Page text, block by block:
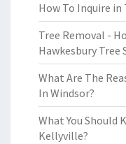
How To Inquire in
Tree Removal -
Hawkesbury Tree
What Are The
In Windsor?
What You Should
Kellyville?